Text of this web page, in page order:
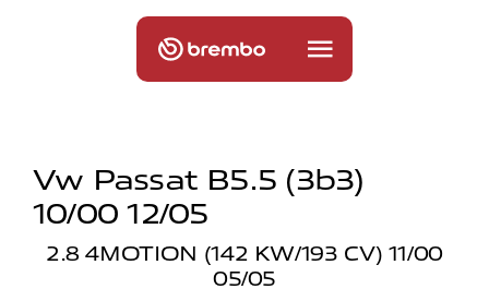
Vw Passat B5.5 (3b3)
10/00 12/05
2.8 4MOTION (142 KW/193 CV) 11/00
05/05